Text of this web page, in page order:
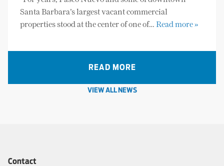
Santa Barbara’s largest vacant commercial
properties stood at the center of one of… Read more »
READ MORE
VIEW ALL NEWS
Contact